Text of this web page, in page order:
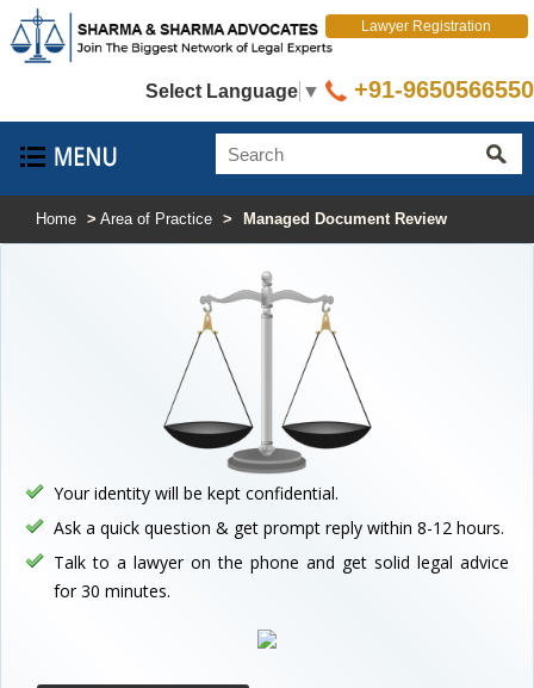
Select Language ▼
Lawyer Registration
+91-9650566550
Home > Area of Practice > Managed Document Review
Your identity will be kept confidential.
Ask a quick question & get prompt reply within 8-12 hours.
Talk to a lawyer on the phone and get solid legal advice
for 30 minutes.